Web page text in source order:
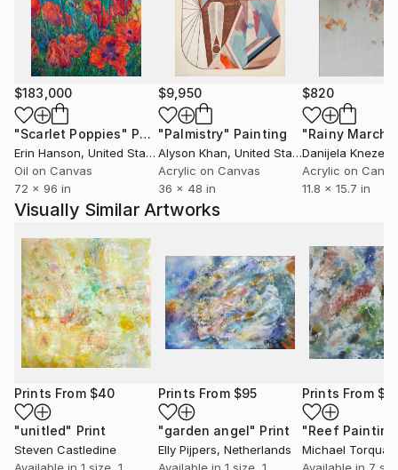
$183,000
"Scarlet Poppies" Painting
Erin Hanson, United States
Oil on Canvas
72 x 96 in
$9,950
"Palmistry" Painting
Alyson Khan, United States
Acrylic on Canvas
36 x 48 in
$820
"Rainy March"
Danijela
Acrylic on
11.8 x 15.7 in
Visually Similar Artworks
Prints From $40
"unitled" Print
Steven Castledine
Available in 1 size, 1
Prints From $95
"garden angel" Print
Elly Pijpers, Netherlands
Available in 1 size, 1
Prints From
Available in 7